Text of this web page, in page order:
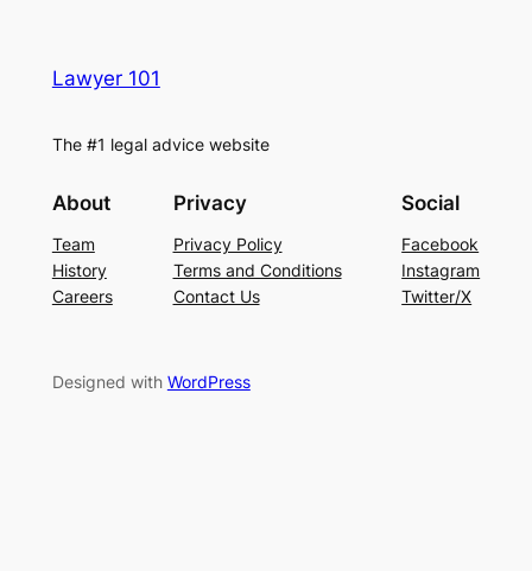
Lawyer 101
The #1 legal advice website
About
Team
History
Careers
Privacy
Privacy Policy
Terms and Conditions
Contact Us
Social
Facebook
Instagram
Twitter/X
Designed with WordPress